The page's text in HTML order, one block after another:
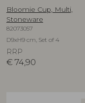
Bloomie Cup, Multi,
Stoneware
82073057
D9xH9 cm, Set of 4
RRP
€ 74,90